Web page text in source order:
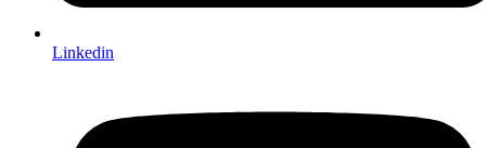
Linkedin